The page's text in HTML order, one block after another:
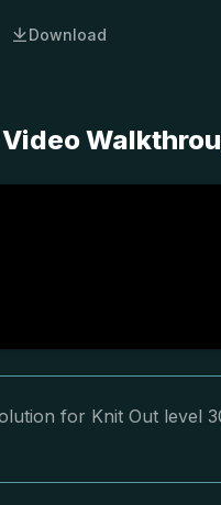
Download
for Knit Out level